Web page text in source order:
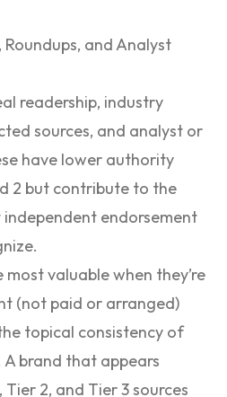
and Analyst
readership, industry
sources, and analyst or
have lower authority
2 but contribute to the
endorsement
valuable when they’re
(not paid or arranged)
topical consistency of
brand that appears
Tier 2, and Tier 3 sources